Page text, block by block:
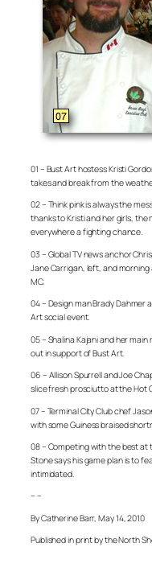
01 – Bust Art hostess Kristi
takes and break from the
02 – Think pink is always the
thanks to Kristi and her girls, the
everywhere a fighting chance.
03 – Global TV news anchor
Jane Carrigan, left, and morning
MC.
04 – Design man Brady
Art social event.
05 – Shalina Kajani and her
out in support of Bust Art.
06 – Allison Spurrell and Joe
slice fresh prosciutto at the Hot
07 – Terminal City Club chef
with some Guiness braised
08 – Competing with the best at
Stone says his game plan is to
intimidated.
– –
By Catherine Barr, May 14, 2010
Published in print by the North